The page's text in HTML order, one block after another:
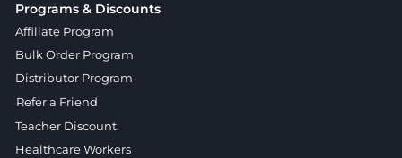
Programs & Discounts
Affiliate Program
Bulk Order Program
Distributor Program
Refer a Friend
Teacher Discount
Healthcare Workers